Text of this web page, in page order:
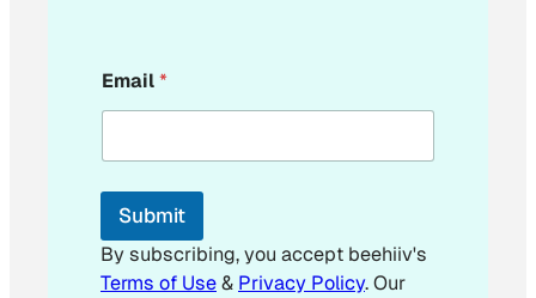
m
a
l
m
i
l
Email*
Submit
By subscribing, you accept beehiiv's
Terms of Use& Privacy Policy. Our